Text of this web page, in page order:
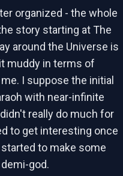
organized - the whole
story starting at The
around the Universe is
muddy in terms of
I suppose the initial
with near-infinite
really do much for
to get interesting once
to make some
god.